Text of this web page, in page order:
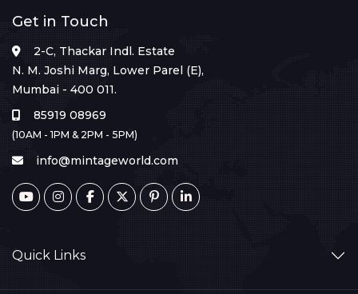
Get in Touch
2-C, Thackar Indl. Estate
N. M. Joshi Marg, Lower Parel (E),
Mumbai - 400 011.
85919 08969
(10AM - 1PM & 2PM - 5PM)
info@mintageworld.com
Quick Links